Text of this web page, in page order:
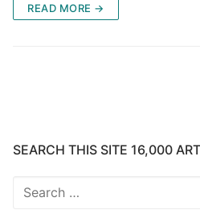
READ MORE →
SEARCH THIS SITE 16,000
Search